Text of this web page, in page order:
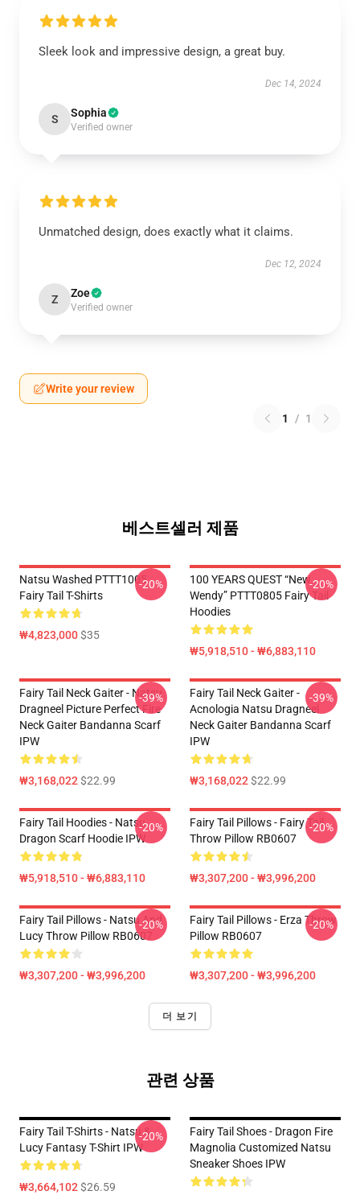
Sleek look and impressive design, a great buy.
Dec 14, 2024
S Sophia
Verified owner
Unmatched design, does exactly what it claims.
Dec 12, 2024
Z Zoe
Verified owner
Write your review
1 / 1
베스트셀러 제품
Natsu Washed PTTT1005
Fairy Tail T-Shirts
₩4,823,000$35
-20%
100 YEARS QUEST “New
Wendy” PTTT0805 Fairy Tail
Hoodies
₩5,918,510 - ₩6,883,110
-20%
Fairy Tail Neck Gaiter - Natsu
Dragneel Picture Perfect Fire
Neck Gaiter Bandanna Scarf
IPW
₩3,168,022$22.99
-39%
Fairy Tail Neck Gaiter -
Acnologia Natsu Dragneel
Neck Gaiter Bandanna Scarf
IPW
₩3,168,022$22.99
-39%
Fairy Tail Hoodies - Natsu
Dragon Scarf Hoodie IPW
₩5,918,510 - ₩6,883,110
-20%
Fairy Tail Pillows - Fairy Tail
Throw Pillow RB0607
₩3,307,200 - ₩3,996,200
-20%
Fairy Tail Pillows - Natsu And
Lucy Throw Pillow RB0607
₩3,307,200 - ₩3,996,200
-20%
Fairy Tail Pillows - Erza Throw
Pillow RB0607
₩3,307,200 - ₩3,996,200
-20%
더 보기
관련 상품
Fairy Tail T-Shirts - Natsu &
Lucy Fantasy T-Shirt IPW
₩3,664,102$26.59
-20%
Fairy Tail Shoes - Dragon Fire
Magnolia Customized Natsu
Sneaker Shoes IPW